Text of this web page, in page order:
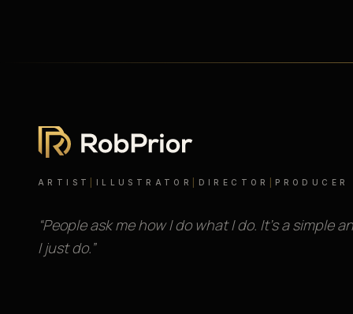
ARTIST ILLUSTRATOR DIRECTOR PRODUCER
“People ask me how I do what I do. It’s a simple
I just do.”